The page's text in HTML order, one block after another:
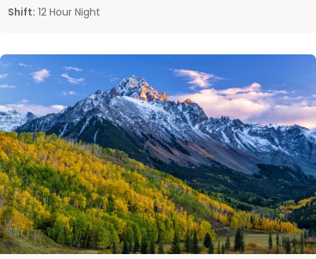
Shift: 12 Hour Night